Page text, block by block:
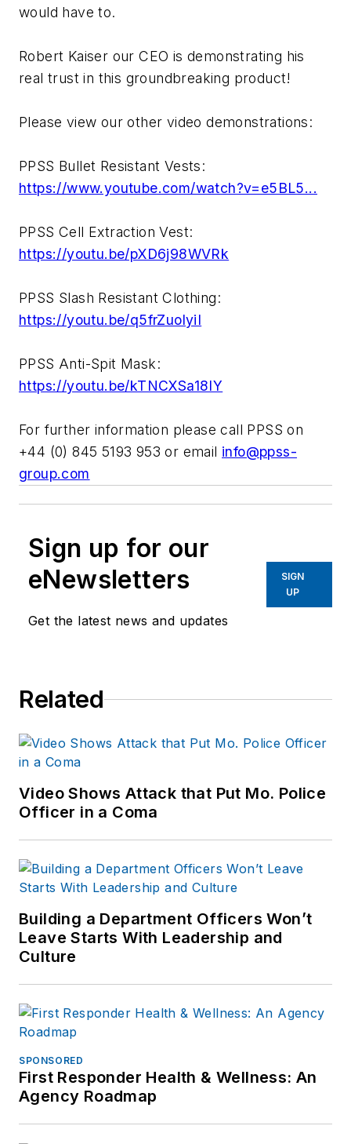
would have to.
Robert Kaiser our CEO is demonstrating his
real trust in this groundbreaking product!
Please view our other video demonstrations:
PPSS Bullet Resistant Vests:
https://www.youtube.com/watch?v=e5BL5...
PPSS Cell Extraction Vest:
https://youtu.be/pXD6j98WVRk
PPSS Slash Resistant Clothing:
https://youtu.be/q5frZuolyiI
PPSS Anti-Spit Mask:
https://youtu.be/kTNCXSa18IY
For further information please call PPSS on
+44 (0) 845 5193 953 or email info@ppss-
group.com
Sign up for our
eNewsletters
Get the latest news and updates
SIGN
UP
Related
Video Shows Attack that Put Mo. Police
Officer in a Coma
Building a Department Officers Won’t
Leave Starts With Leadership and
Culture
SPONSORED
First Responder Health & Wellness: An
Agency Roadmap